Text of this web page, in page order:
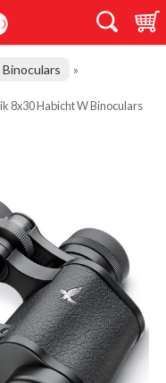
Binoculars »
8x30 Habicht W Binoculars